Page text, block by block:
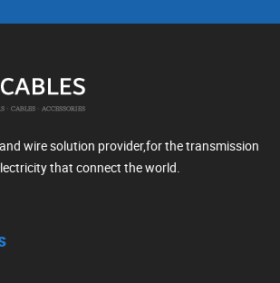
wire solution provider,for the transmission
that connect the world.